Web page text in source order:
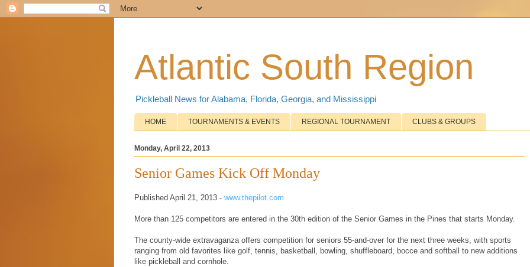
Atlantic South Region
Pickleball News for Alabama, Florida, Georgia, and Mississippi
HOME TOURNAMENTS & EVENTS REGIONAL TOURNAMENT CLUBS & GROUPS
Monday, April 22, 2013
Senior Games Kick Off Monday
Published April 21, 2013 - www.thepilot.com
More than 125 competitors are entered in the 30th edition of the Senior Games in the Pines that starts Monday.
The county-wide extravaganza offers competition for seniors 55-and-over for the next three weeks, with sports
ranging from old favorites like golf, tennis, basketball, bowling, shuffleboard, bocce and softball to new additions
like pickleball and cornhole.